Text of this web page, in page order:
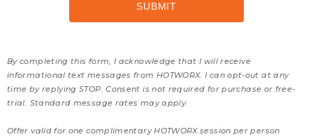
By completing this form, I acknowledge that I will receive
informational text messages from HOTWORX. I can opt-out at any
time by replying STOP. Consent is not required for purchase or free-
trial. Standard message rates may apply.
Offer valid for one complimentary HOTWORX session per person